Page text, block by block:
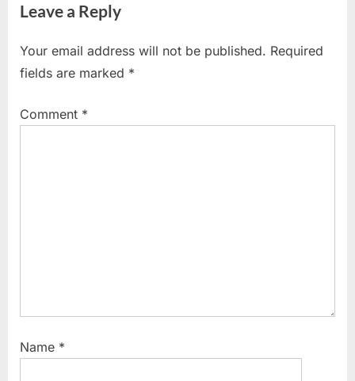
i
u
s
o
t
o
s
:
Leave a Reply
Your email address will not be published. Required
fields are marked *
Comment *
Name *